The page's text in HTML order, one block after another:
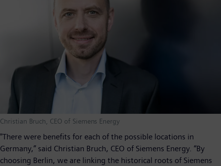
Christian Bruch, CEO of Siemens Energy
"There were benefits for each of the possible locations in
Germany,” said Christian Bruch, CEO of Siemens Energy. “By
choosing Berlin, we are linking the historical roots of Siemens